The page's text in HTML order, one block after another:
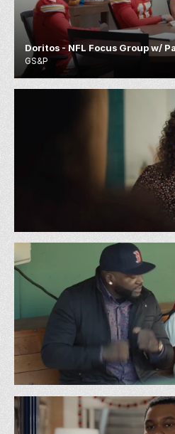
Doritos - NFL Focus Group w/
GS&P
Zocdoc - Rash